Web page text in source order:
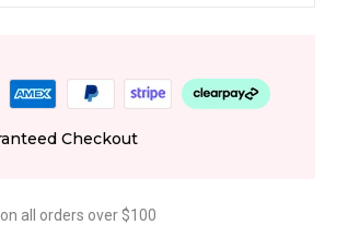
Checkout
all orders over $100